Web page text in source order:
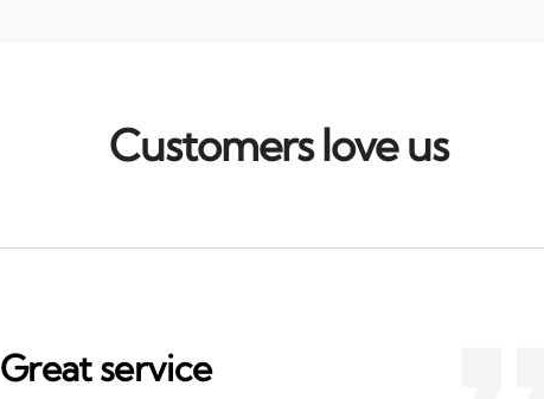
Customers love us
Great service